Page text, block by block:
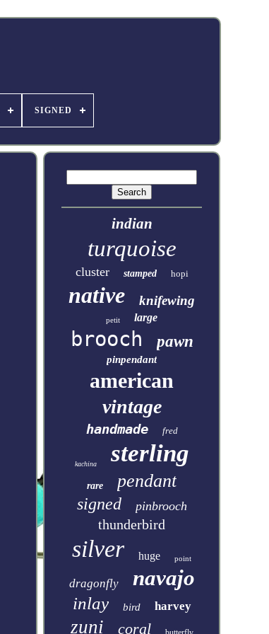
SIGNED
indian
turquoise
cluster stamped hopi
native knifewing
petit large
brooch pawn
pinpendant
american
vintage
handmade fred
kachina sterling
rare pendant
signed pinbrooch
thunderbird
silver huge point
dragonfly navajo
inlay bird harvey
zuni coral